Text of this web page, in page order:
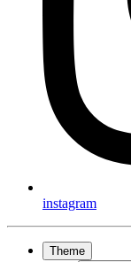
instagram
Theme